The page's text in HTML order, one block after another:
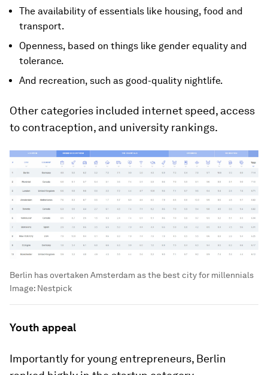
The availability of essentials like housing, food and
transport.
Openness, based on things like gender equality and
tolerance.
And recreation, such as good-quality nightlife.
Other categories included internet speed, access
to contraception, and university rankings.
Berlin has overtaken Amsterdam as the best city for millennials
Image: Nestpick
Youth appeal
Importantly for young entrepreneurs, Berlin